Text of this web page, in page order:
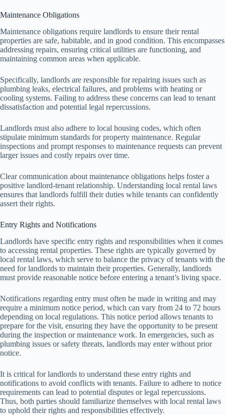
Maintenance Obligations
Maintenance obligations require landlords to ensure their rental
properties are safe, habitable, and in good condition. This encompasses
addressing repairs, ensuring critical utilities are functioning, and
maintaining common areas when applicable.
Specifically, landlords are responsible for repairing issues such as
plumbing leaks, electrical failures, and problems with heating or
cooling systems. Failing to address these concerns can lead to tenant
dissatisfaction and potential legal repercussions.
Landlords must also adhere to local housing codes, which often
stipulate minimum standards for property maintenance. Regular
inspections and prompt responses to maintenance requests can prevent
larger issues and costly repairs over time.
Clear communication about maintenance obligations helps foster a
positive landlord-tenant relationship. Understanding local rental laws
ensures that landlords fulfill their duties while tenants can confidently
assert their rights.
Entry Rights and Notifications
Landlords have specific entry rights and responsibilities when it comes
to accessing rental properties. These rights are typically governed by
local rental laws, which serve to balance the privacy of tenants with the
need for landlords to maintain their properties. Generally, landlords
must provide reasonable notice before entering a tenant’s living space.
Notifications regarding entry must often be made in writing and may
require a minimum notice period, which can vary from 24 to 72 hours
depending on local regulations. This notice period allows tenants to
prepare for the visit, ensuring they have the opportunity to be present
during the inspection or maintenance work. In emergencies, such as
plumbing issues or safety threats, landlords may enter without prior
notice.
It is critical for landlords to understand these entry rights and
notifications to avoid conflicts with tenants. Failure to adhere to notice
requirements can lead to potential disputes or legal repercussions.
Thus, both parties should familiarize themselves with local rental laws
to uphold their rights and responsibilities effectively.